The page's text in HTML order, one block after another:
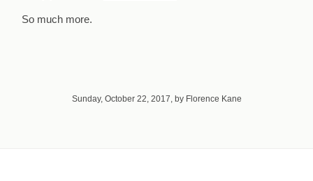
So much more.
Sunday, October 22, 2017, by Florence Kane